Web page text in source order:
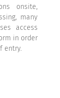
onsite,
many
access
in order
entry.